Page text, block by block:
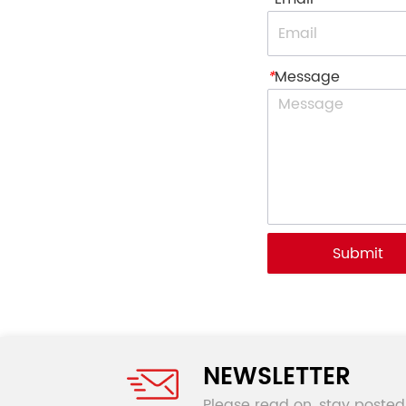
*Message
Submit
NEWSLETTER